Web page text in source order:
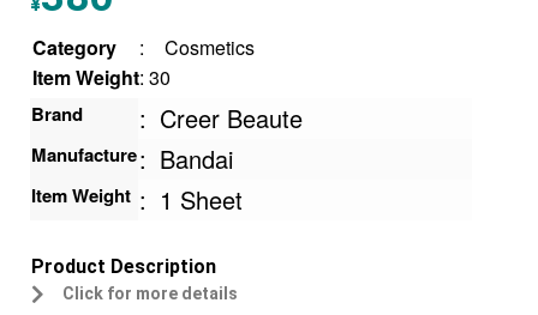
Category :
Cosmetics
Item Weight: 30
Brand : Creer Beaute
Manufacture: Bandai
Item Weight : 1 Sheet
Product Description
Click for more details